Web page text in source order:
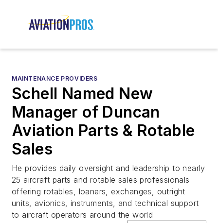
MAINTENANCE PROVIDERS
Schell Named New
Manager of Duncan
Aviation Parts & Rotable
Sales
He provides daily oversight and leadership to nearly
25 aircraft parts and rotable sales professionals
offering rotables, loaners, exchanges, outright
units, avionics, instruments, and technical support
to aircraft operators around the world